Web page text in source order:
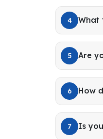
4 What
5 Are
6 How
7 Is